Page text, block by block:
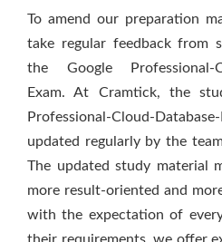
To amend our preparation
take regular feedback from
the Google Professional-
Exam. At Cramtick, the
Professional-Cloud-
updated regularly by the
The updated study material
more result-oriented and
with the expectation of